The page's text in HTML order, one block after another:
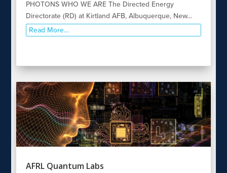
PHOTONS WHO WE ARE The Directed Energy
Directorate (RD) at Kirtland AFB, Albuquerque, New…
Read More…
AFRL Quantum Labs